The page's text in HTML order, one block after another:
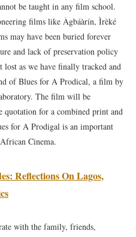
be taught in any film school.
films like Àgbáàrín, Ìrèké
may have been buried forever
and lack of preservation policy
as we have finally tracked and
of Blues for A Prodical, a film by
The film will be
quotation for a combined print and
for A Prodigal is an important
Cinema.
Reflections On Lagos,
with the family, friends,